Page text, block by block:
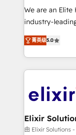
workflows;
intake; pipeline
revenue
portfolio and
HIPAA-aware;
implementations
built to scale.
We are an
industry-
consultancy.
market B2B
approach to
applications of
Design, Migrations +
greatness,
absolute
菁英级5.0
由 Elixir Solutions